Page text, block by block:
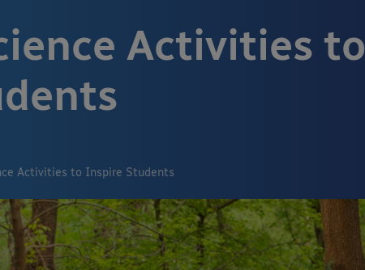
Activities to
Activities to Inspire Students